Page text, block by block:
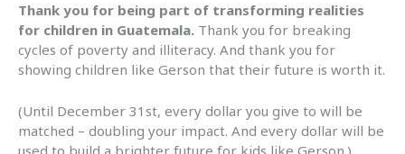
Thank you for being part of transforming realities
for children in Guatemala. Thank you for breaking
cycles of poverty and illiteracy. And thank you for
showing children like Gerson that their future is worth it.
(Until December 31st, every dollar you give to will be
matched – doubling your impact. And every dollar will be